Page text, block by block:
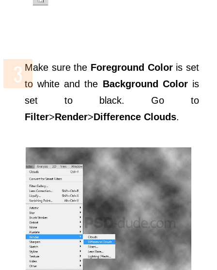
Make sure the Foreground Coloris set
to white and the Background Coloris
set to black. Go to
Filter>Render>Difference Clouds.